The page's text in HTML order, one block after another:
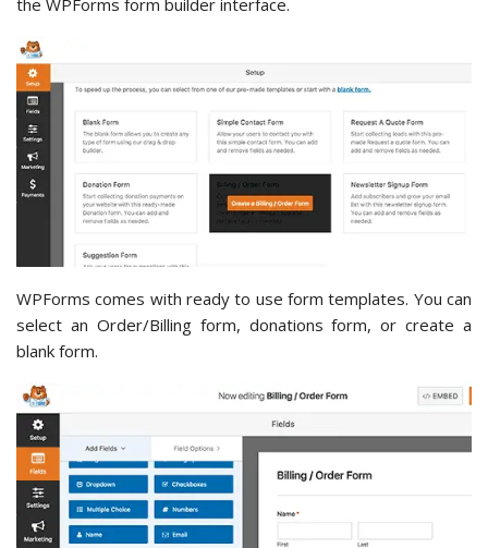
WPForms comes with ready to use form templates. You can
select an Order/Billing form, donations form, or create a
blank form.